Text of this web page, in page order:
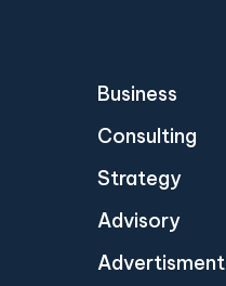
Business
Consulting
Strategy
Advisory
Advertisment